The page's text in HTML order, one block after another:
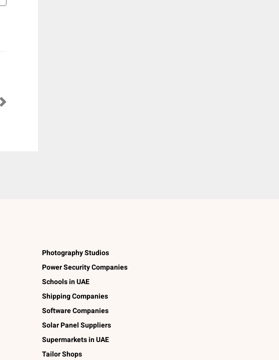
Next
Photography Studios
Power Security Companies
Schools in UAE
Shipping Companies
Software Companies
Solar Panel Suppliers
Supermarkets in UAE
Tailor Shops